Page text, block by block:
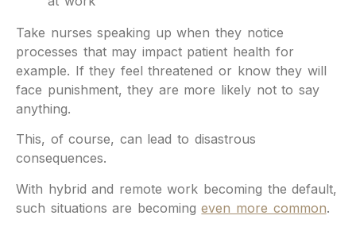
Take nurses speaking up when they notice
processes that may impact patient health for
example. If they feel threatened or know they will
face punishment, they are more likely not to say
anything.
This, of course, can lead to disastrous
consequences.
With hybrid and remote work becoming the default,
such situations are becomingeven more common.